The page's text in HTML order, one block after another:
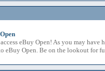
eBuy Open! As you may
eBuy Open. Be on the lookout for